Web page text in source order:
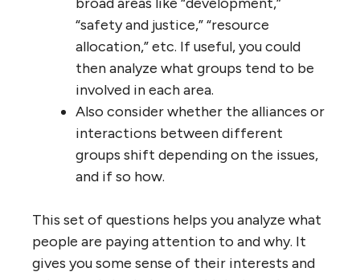
broad areas like “development,”
“safety and justice,” “resource
allocation,” etc. If useful, you could
then analyze what groups tend to be
involved in each area.
Also consider whether the alliances or
interactions between different
groups shift depending on the issues,
and if so how.
This set of questions helps you analyze what
people are paying attention to and why. It
gives you some sense of their interests and